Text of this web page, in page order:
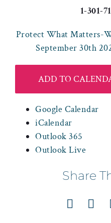
1-301-
Protect What Matters-
September 30th
ADD TO
Google Calendar
iCalendar
Outlook 365
Outlook Live
Share
X